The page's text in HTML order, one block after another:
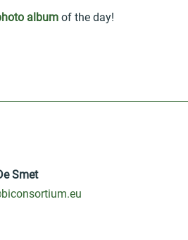
albumof the day!
Smet